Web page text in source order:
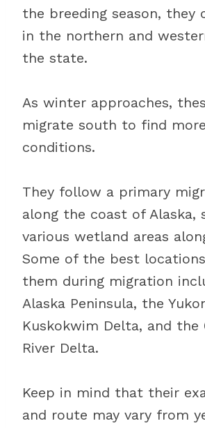
the breeding season, they
in the northern and
the state.
As winter approaches,
migrate south to find
conditions.
They follow a primary
along the coast of Alaska,
various wetland areas
Some of the best
them during migration
Alaska Peninsula, the
Kuskokwim Delta, and the
River Delta.
Keep in mind that their
and route may vary from